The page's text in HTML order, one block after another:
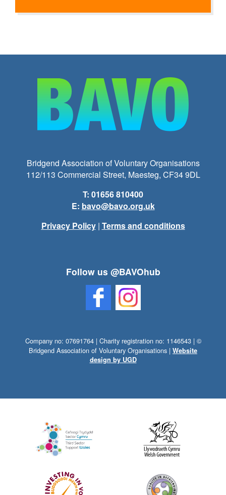
Bridgend Association of Voluntary Organisations
112/113 Commercial Street, Maesteg, CF34 9DL
T: 01656 810400
E: bavo@bavo.org.uk
Privacy Policy| Terms and conditions
Follow us @BAVOhub
Company no: 07691764 | Charity registration no: 1146543 | ©
Bridgend Association of Voluntary Organisations | Website
design by UGD